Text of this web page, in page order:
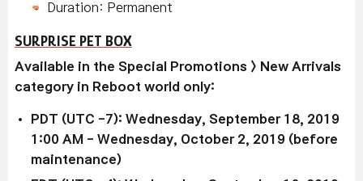
Duration: Permanent
SURPRISE PET BOX
Available in the Special Promotions > New Arrivals
category in Reboot world only:
PDT (UTC -7): Wednesday, September 18, 2019
1:00 AM - Wednesday, October 2, 2019 (before
maintenance)